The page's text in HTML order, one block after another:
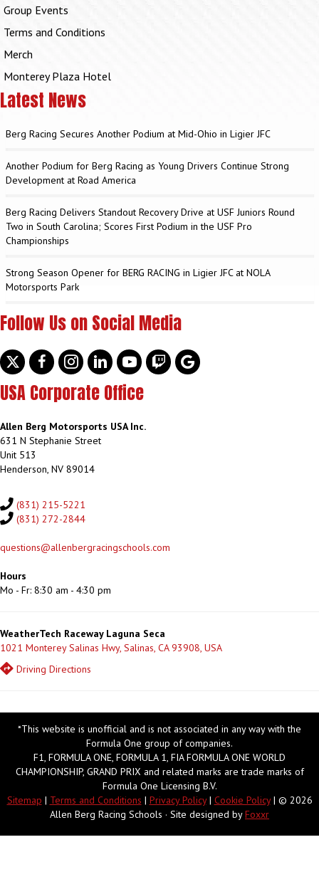
Group Events
Terms and Conditions
Merch
Monterey Plaza Hotel
Latest News
Berg Racing Secures Another Podium at Mid-Ohio in Ligier JFC
Another Podium for Berg Racing as Young Drivers Continue Strong
Development at Road America
Berg Racing Delivers Standout Recovery Drive at USF Juniors Round
Two in South Carolina; Scores First Podium in the USF Pro
Championships
Strong Season Opener for BERG RACING in Ligier JFC at NOLA
Motorsports Park
Follow Us on Social Media
Twitter facebookinstagramlinkedinyoutubediscordgoogle
USA Corporate Office
Allen Berg Motorsports USA Inc.
631 N Stephanie Street
Unit 513
Henderson, NV 89014
(831) 215-5221
(831) 272-2844
questions@allenbergracingschools.com
Hours
Mo - Fr: 8:30 am - 4:30 pm
WeatherTech Raceway Laguna Seca
1021 Monterey Salinas Hwy, Salinas, CA 93908, USA
Driving Directions
*This website is unofficial and is not associated in any way with the
Formula One group of companies.
F1, FORMULA ONE, FORMULA 1, FIA FORMULA ONE WORLD
CHAMPIONSHIP, GRAND PRIX and related marks are trade marks of
Formula One Licensing B.V.
Sitemap | Terms and Conditions | Privacy Policy| Cookie Policy| © 2026
Allen Berg Racing Schools · Site designed byFoxxr